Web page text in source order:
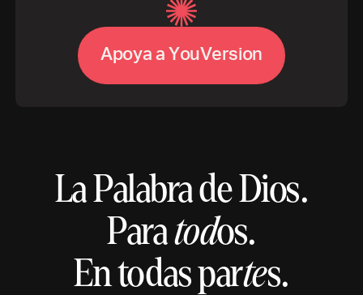
ApoyaaYouVersion
La Palabra de Dios.
Paratodos.
En todas partes.